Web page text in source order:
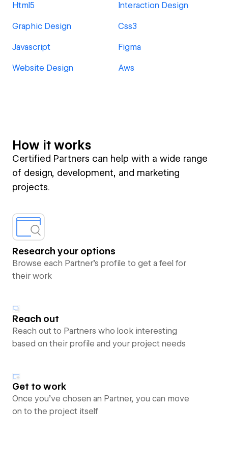
Html5 Interaction Design
Graphic Design Css3
Javascript Figma
Website Design Aws
How it works
Certified Partners can help with a wide range
of design, development, and marketing
projects.
Research your options
Browse each Partner’s profile to get a feel for
their work
Reach out
Reach out to Partners who look interesting
based on their profile and your project needs
Get to work
Once you’ve chosen an Partner, you can move
on to the project itself